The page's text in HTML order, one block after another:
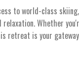
to world-class
relaxation. Whether
retreat is your